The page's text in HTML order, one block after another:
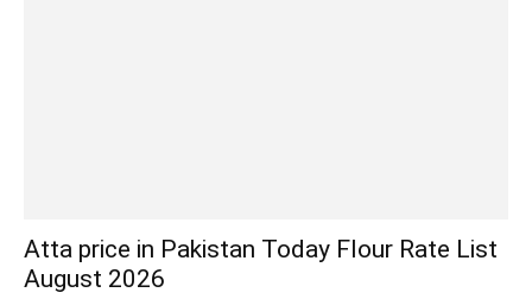
Atta price in Pakistan Today Flour Rate List
August 2026